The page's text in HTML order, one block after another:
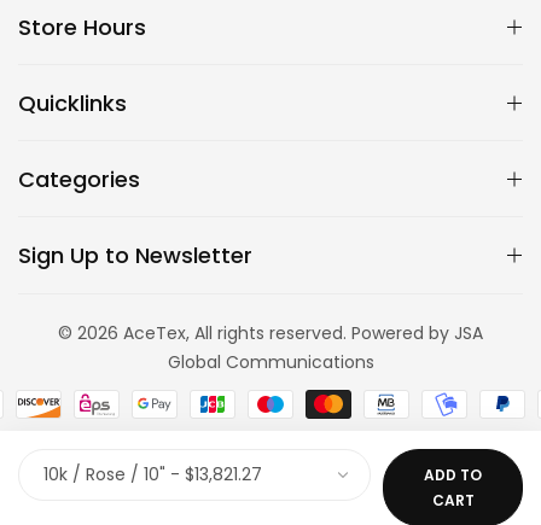
ADD TO
CART
Store Hours
Quicklinks
Categories
Sign Up to Newsletter
© 2026 AceTex, All rights reserved. Powered by JSA
Global Communications